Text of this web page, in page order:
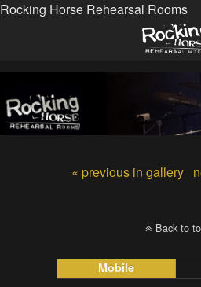
Rocking Horse Rehearsal Rooms
« previous in gallery
Back to
Mobile